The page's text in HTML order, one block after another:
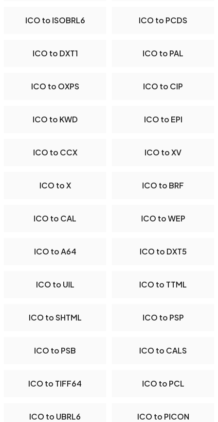
ICO to ISOBRL6 ICO to PCDS
ICO to DXT1 ICO to PAL
ICO to OXPS ICO to CIP
ICO to KWD ICO to EPI
ICO to CCX ICO to XV
ICO to X ICO to BRF
ICO to CAL ICO to WEP
ICO to A64 ICO to DXT5
ICO to UIL ICO to TTML
ICO to SHTML ICO to PSP
ICO to PSB ICO to CALS
ICO to TIFF64 ICO to PCL
ICO to UBRL6 ICO to PICON